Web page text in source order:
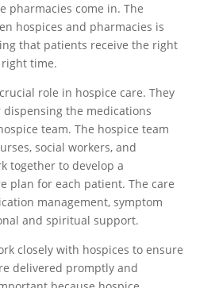
pharmacies come in. The
hospices and pharmacies is
that patients receive the right
time.
role in hospice care. They
the medications
team. The hospice team
social workers, and
together to develop a
plan for each patient. The care
management, symptom
and spiritual support.
closely with hospices to ensure
delivered promptly and